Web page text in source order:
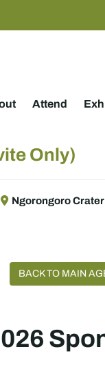
Attend
Only)
Ngorongoro
BACK TO MAIN